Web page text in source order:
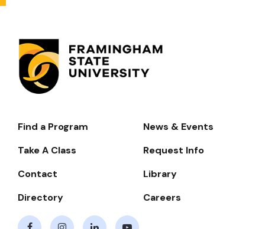
Footer-
Navigate
Find a Program
News & Events
Take A Class
Request Info
Contact
Library
Directory
Careers